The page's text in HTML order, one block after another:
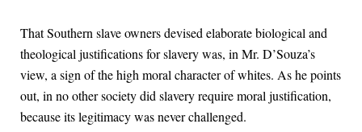
That Southern slave owners devised elaborate biological and
theological justifications for slavery was, in Mr. D’Souza’s
view, a sign of the high moral character of whites. As he points
out, in no other society did slavery require moral justification,
because its legitimacy was never challenged.